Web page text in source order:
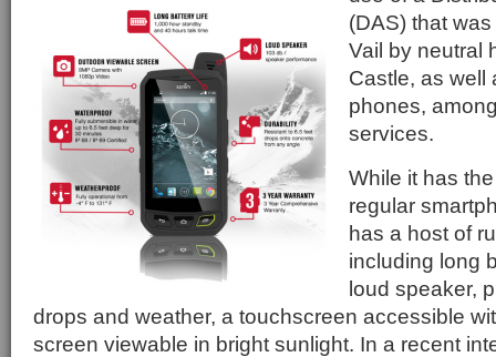
(DAS) that
Vail by neutral
Castle, as well
phones,
services.
While it has
regular
has a host of
including long
loud speaker,
drops and weather, a touchscreen accessible
screen viewable in bright sunlight. In a recent